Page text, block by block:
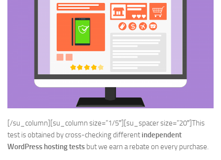
[/su_column][su_column size=”1/5″][su_spacer size=”20″]This
test is obtained by cross-checking different independent
WordPress hosting tests but we earn a rebate on every purchase.